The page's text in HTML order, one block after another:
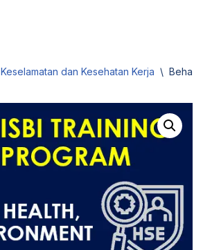
Keselamatan dan Kesehatan Kerja \